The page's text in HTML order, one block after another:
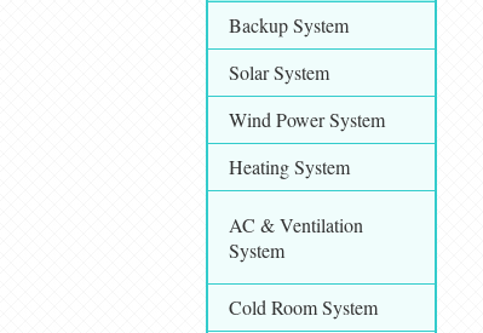
Backup System
Solar System
Wind Power System
Heating System
AC & Ventilation
System
Cold Room System